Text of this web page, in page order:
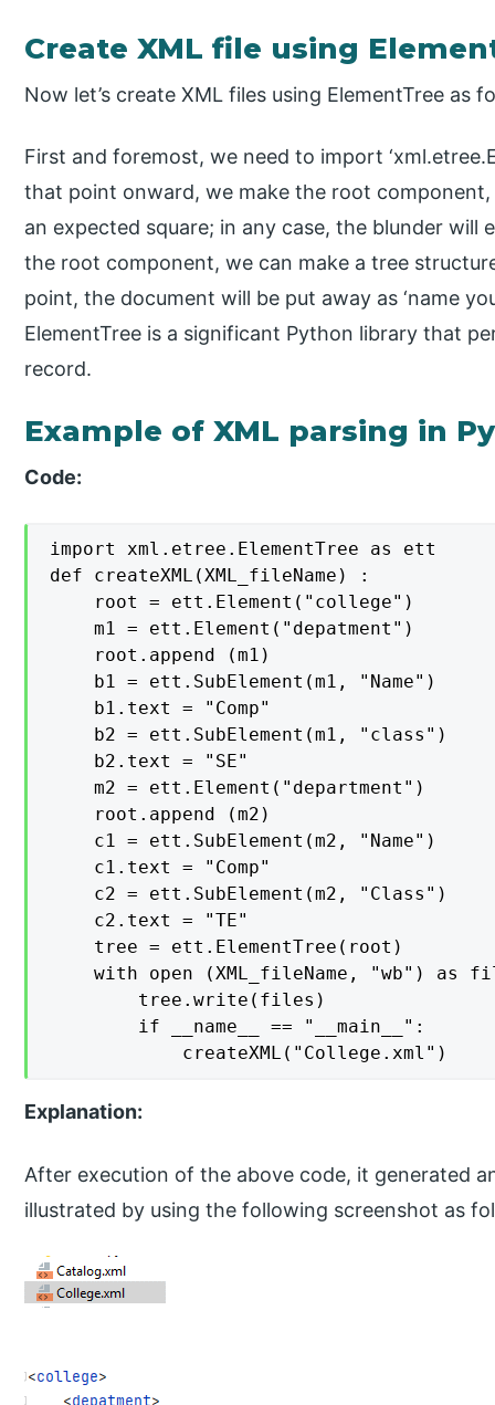
Create XML file using
Now let’s create XML files using ElementTree as
First and foremost, we need to import
that point onward, we make the root
an expected square; in any case, the blunder will
the root component, we can make a tree
point, the document will be put away as ‘name
ElementTree is a significant Python library that
record.
Example of XML parsing in
Code:
import xml.etree.ElementTree as ett
def createXML(XML_fileName) :
    root = ett.Element("college")
    m1 = ett.Element("depatment")
    root.append (m1)
    b1 = ett.SubElement(m1, "Name")
    b1.text = "Comp"
    b2 = ett.SubElement(m1, "class")
    b2.text = "SE"
    m2 = ett.Element("department")
    root.append (m2)
    c1 = ett.SubElement(m2, "Name")
    c1.text = "Comp"
    c2 = ett.SubElement(m2, "Class")
    c2.text = "TE"
    tree = ett.ElementTree(root)
with open (XML_fileName, "wb") as
        tree.write(files)
        if __name__ == "__main__":
            createXML("College.xml")
Explanation:
After execution of the above code, it generated
illustrated by using the following screenshot as